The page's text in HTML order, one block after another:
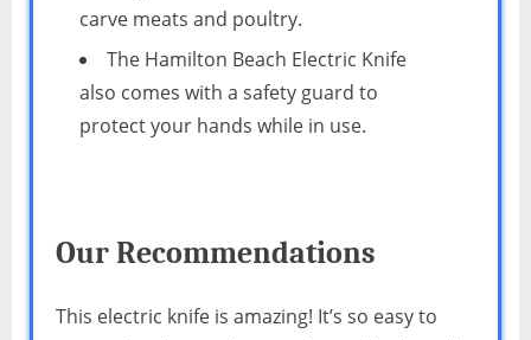
carve meats and poultry.
The Hamilton Beach Electric Knife
also comes with a safety guard to
protect your hands while in use.
Our Recommendations
This electric knife is amazing! It’s so easy to